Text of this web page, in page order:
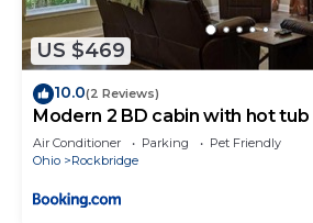
US $469
10.0(2 Reviews)
Modern 2 BD cabin with hot tub
Central Loc
Air Conditioner Parking
Pet Friendly
Ohio
Rockbridge